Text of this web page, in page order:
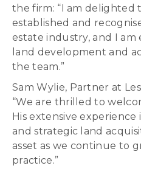
the firm: “I am delighted
established and
estate industry, and I
land development and
the team.”
Sam Wylie, Partner at
“We are thrilled to
His extensive
and strategic land
asset as we continue to
practice.”